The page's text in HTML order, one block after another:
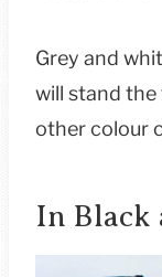
Grey and
will stand
other colour
In Black